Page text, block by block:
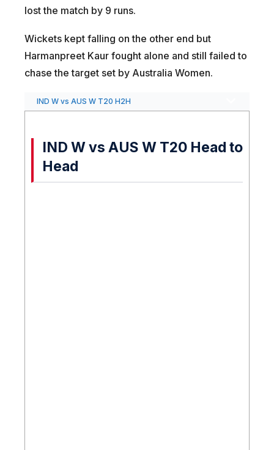
lost the match by 9 runs.
Wickets kept falling on the other end but
Harmanpreet Kaur fought alone and still failed to
chase the target set by Australia Women.
IND W vs AUS W T20 H2H
IND W vs AUS W T20 Head to
Head